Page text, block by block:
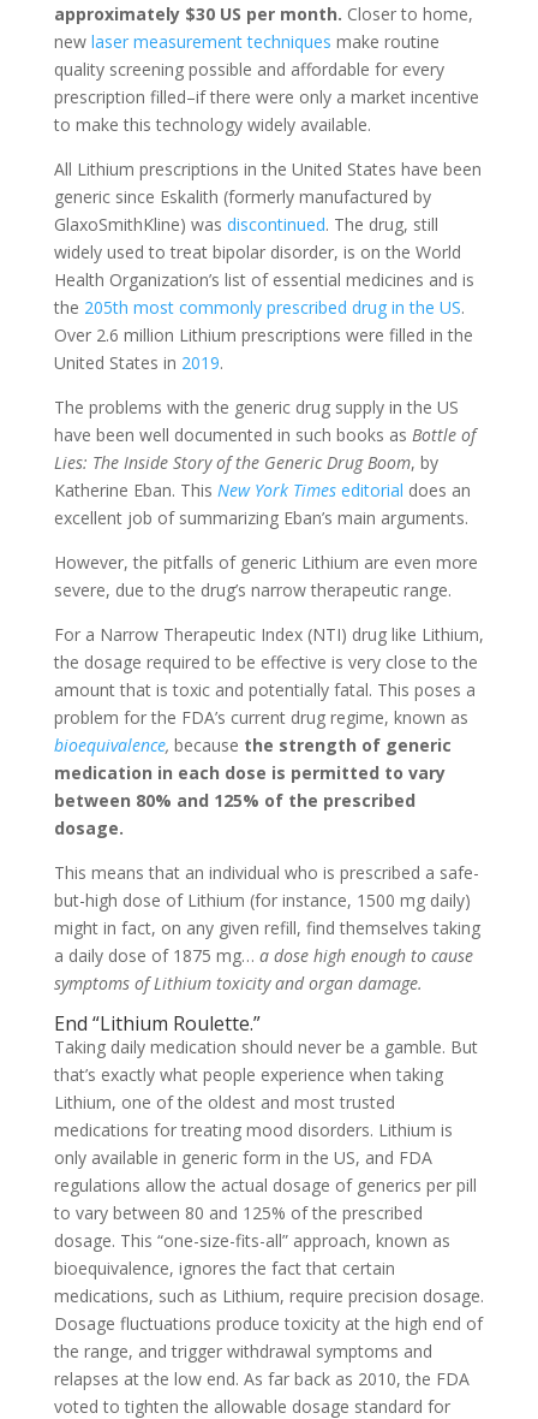
approximately $30 US per month. Closer to home,
new laser measurement techniques make routine
quality screening possible and affordable for every
prescription filled–if there were only a market incentive
to make this technology widely available.
All Lithium prescriptions in the United States have been
generic since Eskalith (formerly manufactured by
GlaxoSmithKline) was discontinued. The drug, still
widely used to treat bipolar disorder, is on the World
Health Organization’s list of essential medicines and is
the 205th most commonly prescribed drug in the US.
Over 2.6 million Lithium prescriptions were filled in the
United States in 2019.
The problems with the generic drug supply in the US
have been well documented in such books as Bottle of
Lies: The Inside Story of the Generic Drug Boom, by
Katherine Eban. This New York Times editorial does an
excellent job of summarizing Eban’s main arguments.
However, the pitfalls of generic Lithium are even more
severe, due to the drug’s narrow therapeutic range.
For a Narrow Therapeutic Index (NTI) drug like Lithium,
the dosage required to be effective is very close to the
amount that is toxic and potentially fatal. This poses a
problem for the FDA’s current drug regime, known as
bioequivalence, because the strength of generic
medication in each dose is permitted to vary
between 80% and 125% of the prescribed
dosage.
This means that an individual who is prescribed a safe-
but-high dose of Lithium (for instance, 1500 mg daily)
might in fact, on any given refill, find themselves taking
a daily dose of 1875 mg… a dose high enough to cause
symptoms of Lithium toxicity and organ damage.
End “Lithium Roulette.”
Taking daily medication should never be a gamble. But
that’s exactly what people experience when taking
Lithium, one of the oldest and most trusted
medications for treating mood disorders. Lithium is
only available in generic form in the US, and FDA
regulations allow the actual dosage of generics per pill
to vary between 80 and 125% of the prescribed
dosage. This “one-size-fits-all” approach, known as
bioequivalence, ignores the fact that certain
medications, such as Lithium, require precision dosage.
Dosage fluctuations produce toxicity at the high end of
the range, and trigger withdrawal symptoms and
relapses at the low end. As far back as 2010, the FDA
voted to tighten the allowable dosage standard for